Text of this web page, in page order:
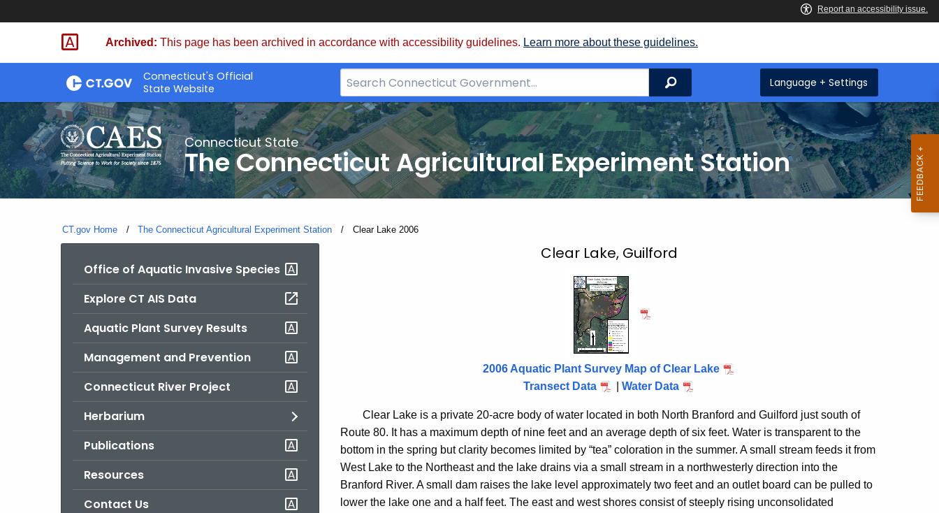
Skip
Archived: This page has been archived in accordance with accessibility guidelines. Learn more about these guidelines.
Connecticut's Official
State Website
Search
Bar
for
CT.gov
Search Language + Settings
Connecticut State
The Connecticut Agricultural Experiment Station
CT.gov Home The Connecticut Agricultural Experiment Station Current:
Clear Lake 2006
Office of Aquatic Invasive Species
Explore CT AIS Data
Aquatic Plant Survey Results
Management and Prevention
Connecticut River Project
Herbarium
Publications
Resources
Contact Us
Clear Lake, Guilford
2006 Aquatic Plant Survey Map of Clear Lake
Transect Data
Water Data
Clear Lake is a private 20-acre body of water located in both North Branford and Guilford just south of
Route 80. It has a maximum depth of nine feet and an average depth of six feet. Water is transparent to the
bottom in the spring but clarity becomes limited by “tea” coloration in the summer. A small stream feeds it from
West Lake to the Northeast and the lake drains via a small stream in a northwesterly direction into the
Branford River. A small dam raises the lake level approximately two feet and an outlet board can be pulled to
lower the lake one and a half feet. The east and west shores consist of steeply rising unconsolidated